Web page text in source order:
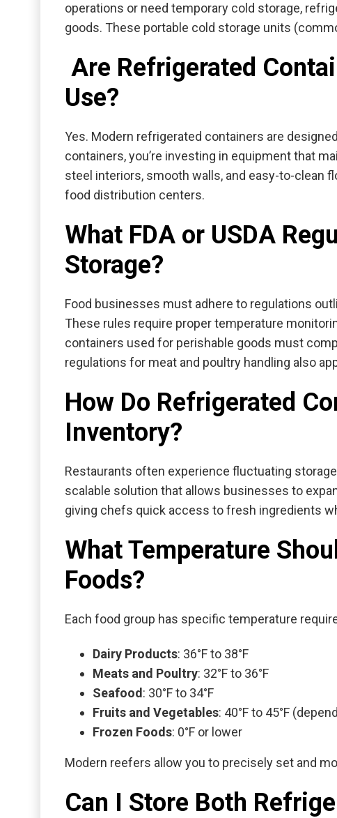
operations or need temporary cold storage,
goods. These portable cold storage units
Are Refrigerated
Use?
Yes. Modern refrigerated containers are
containers, you’re investing in equipment that
steel interiors, smooth walls, and easy-to-clean
food distribution centers.
What FDA or USDA
Storage?
Food businesses must adhere to regulations
These rules require proper temperature
containers used for perishable goods must
regulations for meat and poultry handling also
How Do Refrigerated
Inventory?
Restaurants often experience fluctuating
scalable solution that allows businesses to
giving chefs quick access to fresh ingredients
What Temperature
Foods?
Each food group has specific temperature
Dairy Products: 36°F to 38°F
Meats and Poultry: 32°F to 36°F
Seafood : 30°F to 34°F
Fruits and Vegetables: 40°F to 45°F
Frozen Foods: 0°F or lower
Modern reefers allow you to precisely set and
Can I Store Both